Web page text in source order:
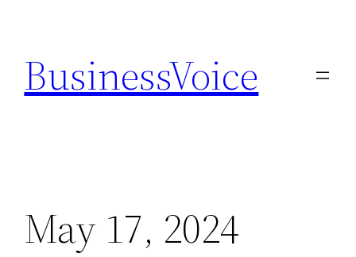
content
BusinessVoice
May 17, 2024